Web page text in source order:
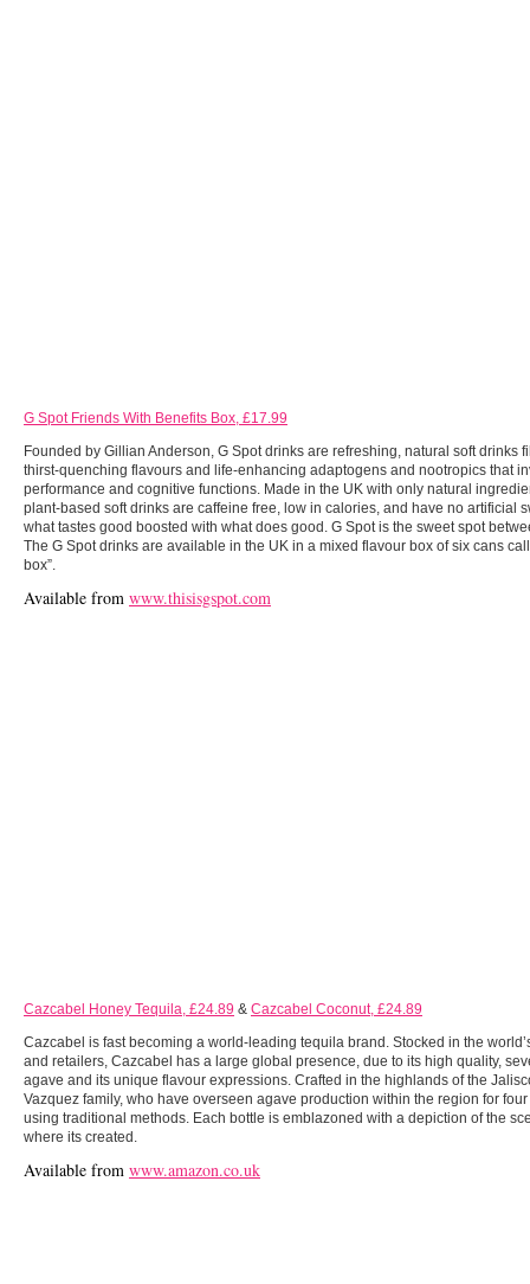
G Spot Friends With Benefits Box, £17.99
Founded by Gillian Anderson, G Spot drinks are refreshing, natural soft drinks
thirst-quenching flavours and life-enhancing adaptogens and nootropics that
performance and cognitive functions. Made in the UK with only natural
plant-based soft drinks are caffeine free, low in calories, and have no artificial
what tastes good boosted with what does good. G Spot is the sweet spot
The G Spot drinks are available in the UK in a mixed flavour box of six cans
box”.
Available from www.thisisgspot.com
Cazcabel Honey Tequila, £24.89 & Cazcabel Coconut, £24.89
Cazcabel is fast becoming a world-leading tequila brand. Stocked in the
and retailers, Cazcabel has a large global presence, due to its high quality,
agave and its unique flavour expressions. Crafted in the highlands of the
Vazquez family, who have overseen agave production within the region for
using traditional methods. Each bottle is emblazoned with a depiction of the
where its created.
Available from www.amazon.co.uk